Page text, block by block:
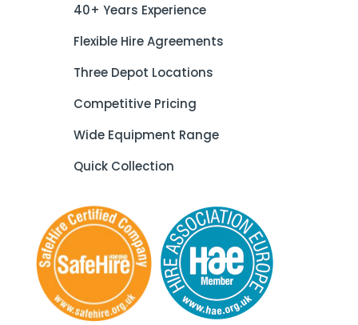
40+ Years Experience
Flexible Hire Agreements
Three Depot Locations
Competitive Pricing
Wide Equipment Range
Quick Collection